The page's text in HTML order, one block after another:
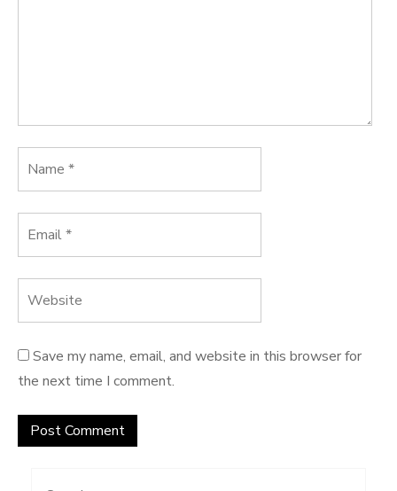
Save my name, email, and website in this browser for
the next time I comment.